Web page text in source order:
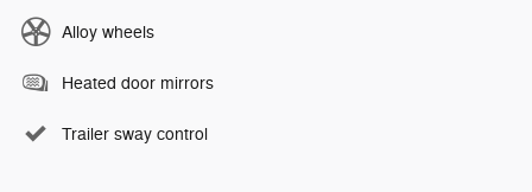
Alloy wheels
Heated door mirrors
Trailer sway control